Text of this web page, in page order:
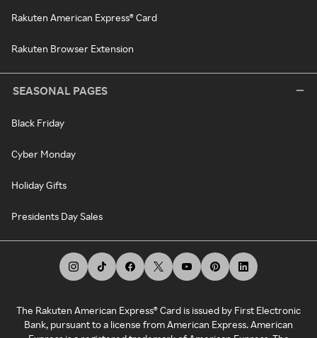
Rakuten American Express® Card
Rakuten Browser Extension
SEASONAL PAGES
Black Friday
Cyber Monday
Holiday Gifts
Presidents Day Sales
The Rakuten American Express® Card is issued by First Electronic
Bank, pursuant to a license from American Express. American